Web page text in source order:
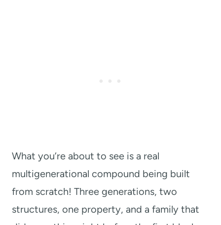
What you’re about to see is a real
multigenerational compound being built
from scratch! Three generations, two
structures, one property, and a family that